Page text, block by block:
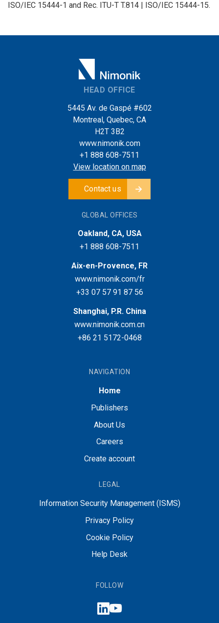
ISO/IEC 15444-1 and Rec. ITU-T T.814 | ISO/IEC 15444-15.
HEAD OFFICE
5445 Av. de Gaspé #602
Montreal, Quebec, CA
H2T 3B2
www.nimonik.com
+1 888 608-7511
View location on map
Contact us
GLOBAL OFFICES
Oakland, CA, USA
+1 888 608-7511
Aix-en-Provence, FR
www.nimonik.com/fr
+33 07 57 91 87 56
Shanghai, P.R. China
www.nimonik.com.cn
+86 21 5172-0468
NAVIGATION
Home
Publishers
About Us
Careers
Create account
LEGAL
Information Security Management (ISMS)
Privacy Policy
Cookie Policy
Help Desk
FOLLOW